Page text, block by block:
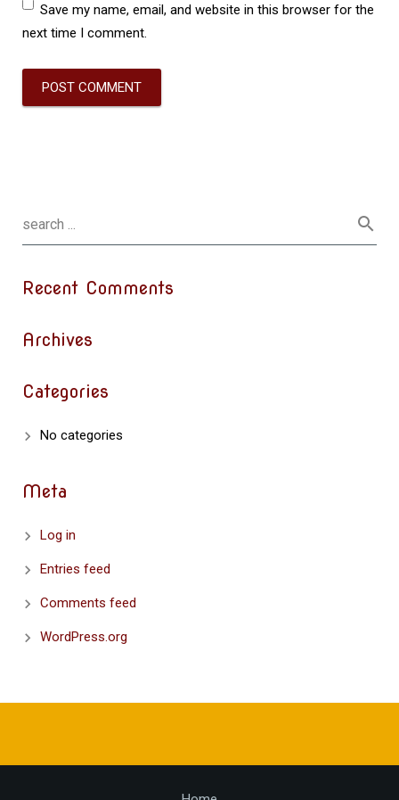
Save my name, email, and website in this browser for the
next time I comment.
Recent Comments
Archives
Categories
No categories
Meta
Log in
Entries feed
Comments feed
WordPress.org